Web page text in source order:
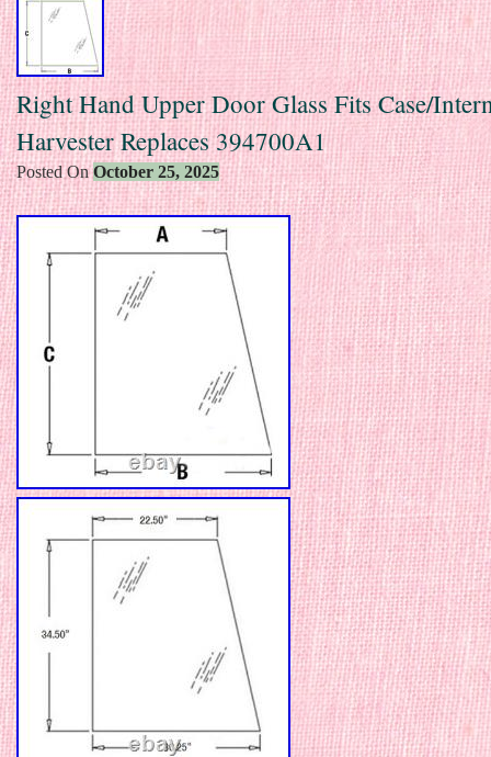
Right Hand Upper Door Glass Fits Case/
Harvester Replaces 394700A1
Posted OnOctober 25, 2025